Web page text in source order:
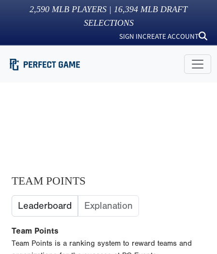
2,590 MLB PLAYERS | 16,394 MLB DRAFT
SELECTIONS
SIGN INCREATE ACCOUNT
TEAM POINTS
Leaderboard Explanation
Team Points
Team Points is a ranking system to reward teams and